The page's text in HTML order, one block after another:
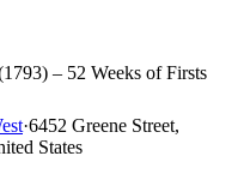
– 52 Weeks of Firsts
·6452 Greene Street,
States